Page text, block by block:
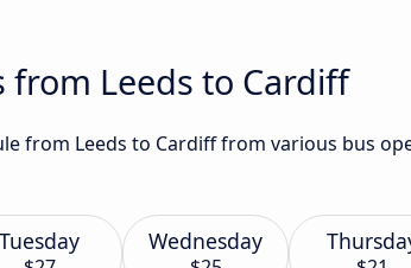
Leeds to Cardiff
from Leeds to Cardiff from various bus
Tuesday Wednesday